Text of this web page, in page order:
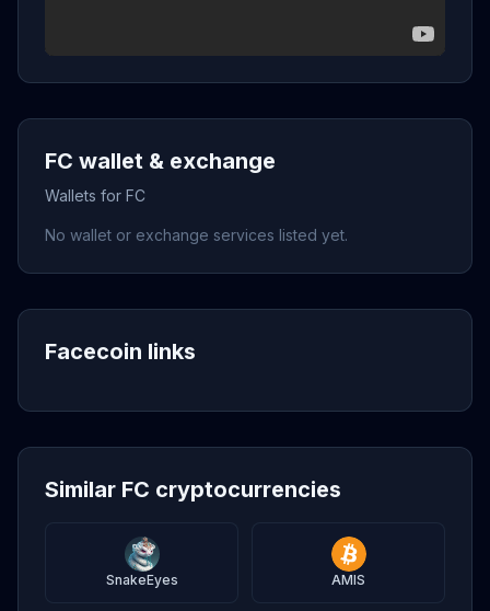
FC wallet & exchange
Wallets for FC
No wallet or exchange services listed yet.
Facecoin links
Similar FC cryptocurrencies
SnakeEyes AMIS